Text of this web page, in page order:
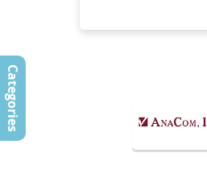
Categories